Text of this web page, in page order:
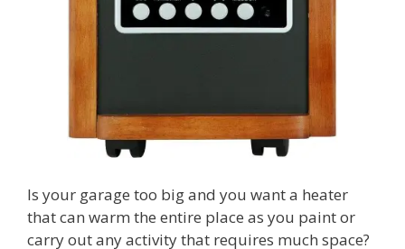
Is your garage too big and you want a heater
that can warm the entire place as you paint or
carry out any activity that requires much space?